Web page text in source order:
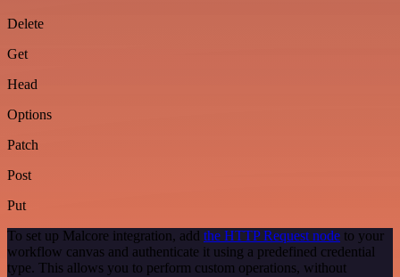
Delete
Get
Head
Options
Patch
Post
Put
To set up Malcore integration, add the HTTP Request node to your
workflow canvas and authenticate it using a predefined credential
type. This allows you to perform custom operations, without